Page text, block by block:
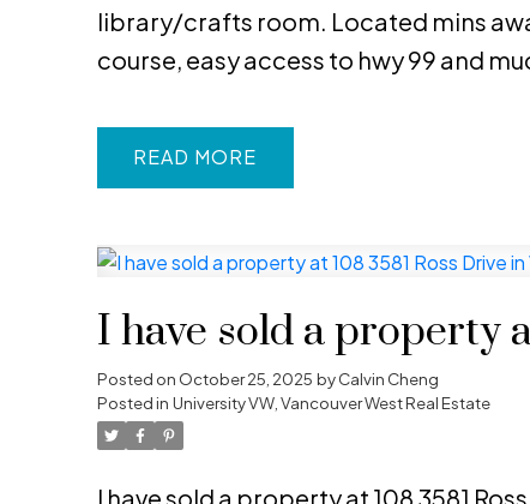
library/crafts room. Located mins
course, easy access to hwy 99 and
READ
I have sold a property
Posted on October 25, 2025 byCalvin Cheng
Posted in University VW, Vancouver West Real Estate
I have sold a property at 108 3581